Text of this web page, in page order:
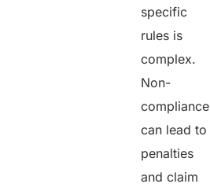
specific
rules is
complex.
Non-
compliance
can lead to
penalties
and claim